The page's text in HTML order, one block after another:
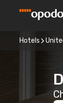
Hotels